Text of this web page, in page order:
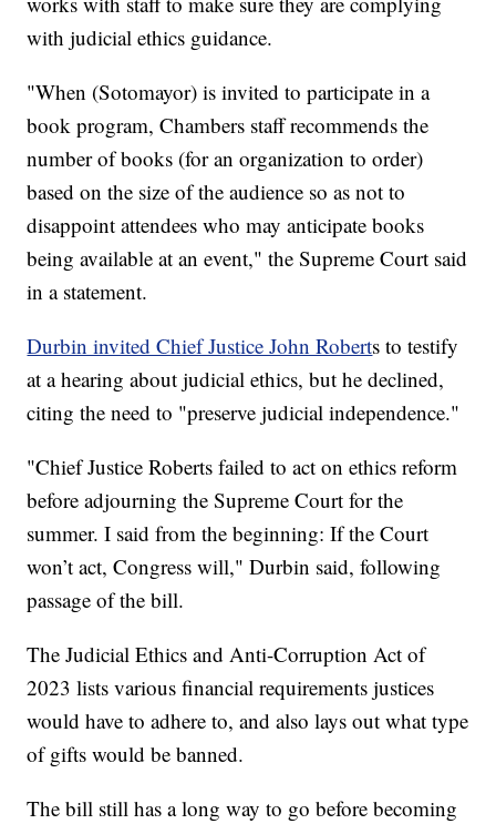
with judicial ethics guidance.
"When (Sotomayor) is invited to participate in a
book program, Chambers staff recommends the
number of books (for an organization to order)
based on the size of the audience so as not to
disappoint attendees who may anticipate books
being available at an event," the Supreme Court said
in a statement.
Durbin invited Chief Justice John Roberts to testify
at a hearing about judicial ethics, but he declined,
citing the need to "preserve judicial independence."
"Chief Justice Roberts failed to act on ethics reform
before adjourning the Supreme Court for the
summer. I said from the beginning: If the Court
won’t act, Congress will," Durbin said, following
passage of the bill.
The Judicial Ethics and Anti-Corruption Act of
2023 lists various financial requirements justices
would have to adhere to, and also lays out what type
of gifts would be banned.
The bill still has a long way to go before becoming